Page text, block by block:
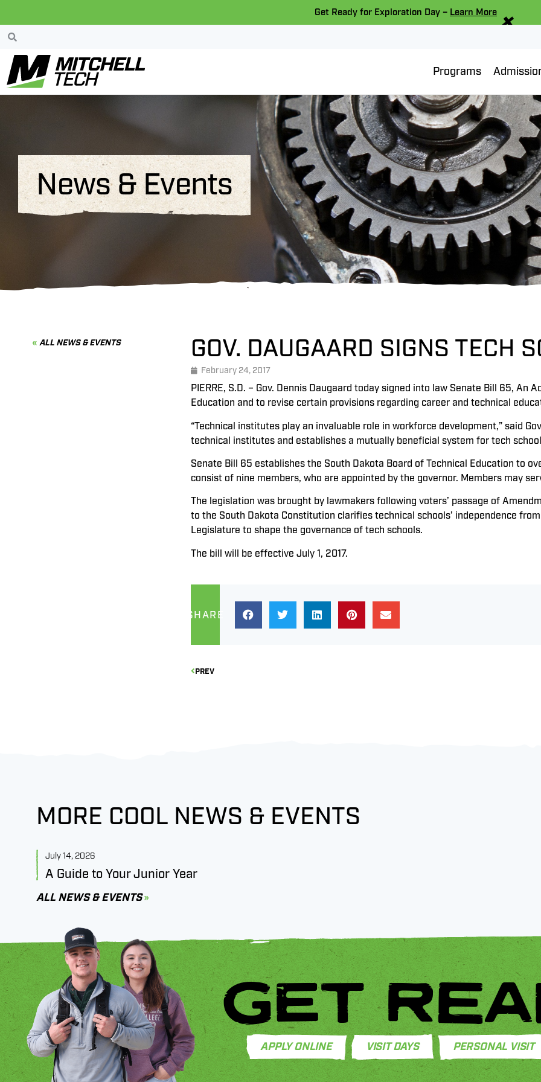
Get Ready for Exploration Day – Learn More×
Programs
News & Events
ALL NEWS & EVENTS GOV. DAUGAARD SIGNS TECH
February 24, 2017
PIERRE, S.D. – Gov. Dennis Daugaard today signed into law Senate Bill 65, An
Education and to revise certain provisions regarding career and technical
“Technical institutes play an invaluable role in workforce development,” said
technical institutes and establishes a mutually beneficial system for tech
Senate Bill 65 establishes the South Dakota Board of Technical Education to
consist of nine members, who are appointed by the governor. Members may
The legislation was brought by lawmakers following voters’ passage of
to the South Dakota Constitution clarifies technical schools’ independence
Legislature to shape the governance of tech schools.
The bill will be effective July 1, 2017.
SHARE
PREV
MORE COOL NEWS & EVENTS
July 14, 2026
A Guide to Your Junior Year
ALL NEWS & EVENTS
GET
APPLY ONLINE VISIT DAYS PERSONAL VISIT